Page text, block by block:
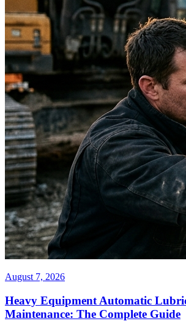
August 7, 2026
Heavy Equipment Automatic
Maintenance: The Complete Guide